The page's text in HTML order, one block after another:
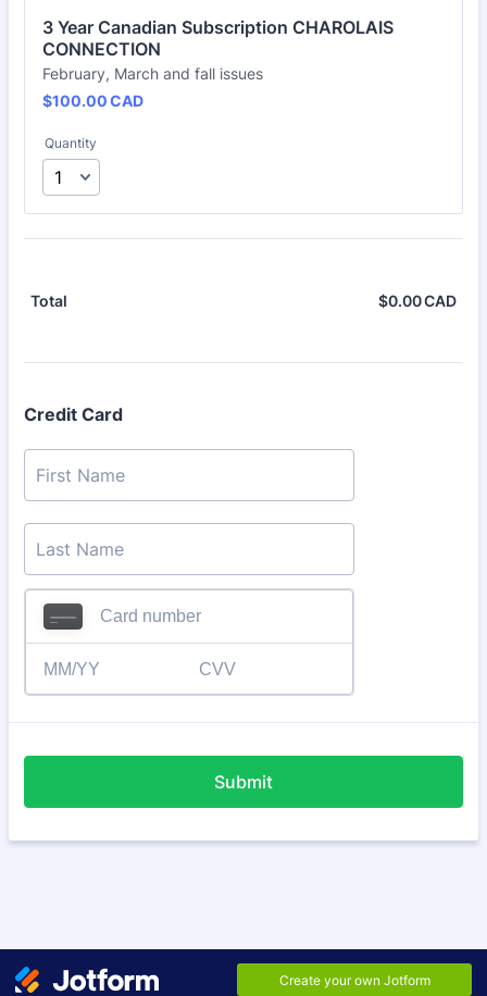
3 Year Canadian Subscription CHAROLAIS
CONNECTION
February, March and fall issues
$100.00 CAD
$100.00CAD
Quantity
Total $0.00CAD
Credit Card
Submit